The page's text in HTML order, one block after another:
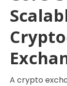
A crypto